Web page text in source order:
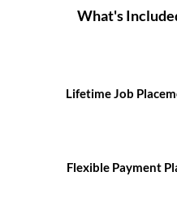
What's
Lifetime Job
Flexible Payment